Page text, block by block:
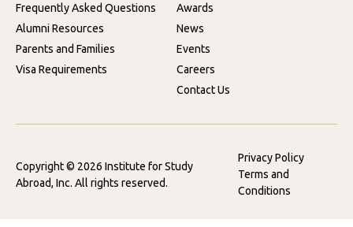
Frequently Asked Questions
Alumni Resources
Parents and Families
Visa Requirements
Awards
News
Events
Careers
Contact Us
Copyright © 2026 Institute for Study
Abroad, Inc. All rights reserved.
Privacy Policy
Terms and
Conditions